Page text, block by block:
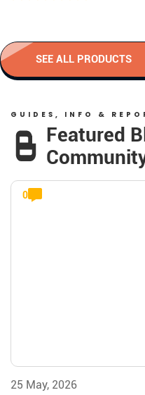
SEE ALL PRODUCTS
GUIDES, INFO &
Featured
0
25 May, 2026